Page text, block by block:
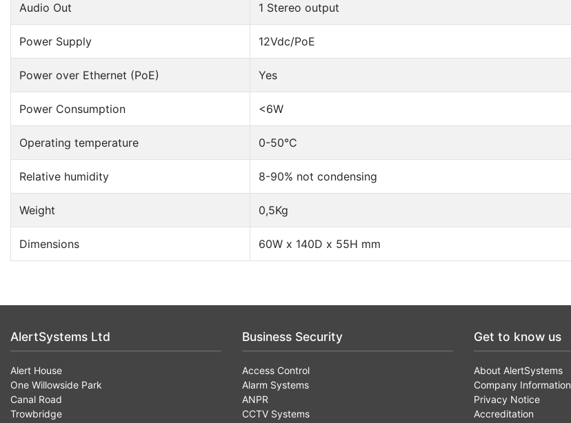
Audio Out 1 Stereo output
Power Supply 12Vdc/PoE
Power over Ethernet (PoE) Yes
Power Consumption <6W
Operating temperature 0-50°C
Relative humidity 8-90% not condensing
Weight 0,5Kg
Dimensions 60W x 140D x 55H mm
AlertSystems Ltd
Alert House
One Willowside Park
Canal Road
Trowbridge
Business Security
Access Control
Alarm Systems
ANPR
CCTV Systems
Get to know us
About AlertSystems
Company Information
Privacy Notice
Accreditation